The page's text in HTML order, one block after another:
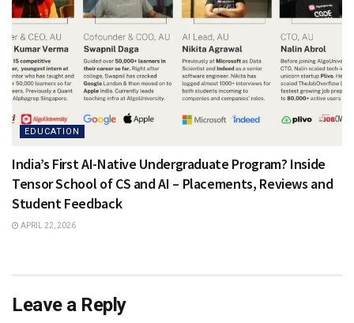
EDUCATION
India’s First AI-Native Undergraduate Program? Inside
Tensor School of CS and AI – Placements, Reviews and
Student Feedback
APRIL 22, 2026
Leave a Reply